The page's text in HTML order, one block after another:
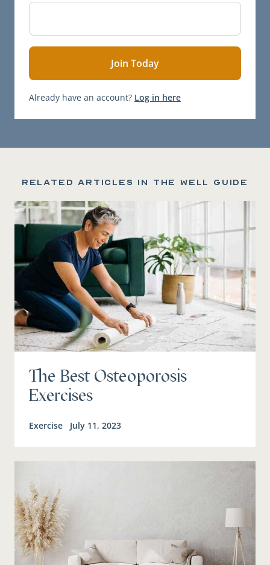
Already have an account? Log in here
Related articles in the Well Guide
The Best Osteoporosis
Exercises
Exercise July 11, 2023